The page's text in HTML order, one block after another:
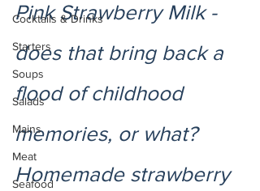
Cocktails & Drinks
Starters
Soups
Salads
Mains
Meat
Seafood
Pink Strawberry Milk -
does that bring back a
flood of childhood
memories, or what?
Homemade strawberry